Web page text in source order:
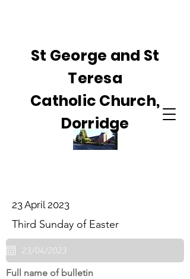
St George and St
Teresa
Catholic Church,
Dorridge
23 April 2023
Third Sunday of Easter
Full name of bulletin